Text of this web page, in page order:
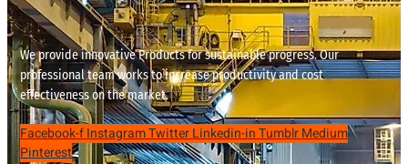
We provide innovative Products for sustainable progress. Our
professional team works to increase productivity and cost
effectiveness on the market.
Facebook-fInstagramTwitterLinkedin-inTumblrMedium
Pinterest